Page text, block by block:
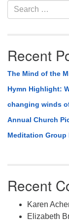
Section
Navigation
Search
for:
Recent
The Mind of the
Hymn Highlight:
changing winds
Annual Church
Meditation Group
Recent
Karen
Elizabeth